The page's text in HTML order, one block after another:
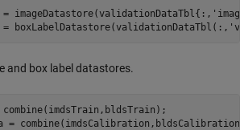
imageDatastore(validationDataTbl{:,
boxLabelDatastore(validationDataTbl(:,
and box label datastores.
=